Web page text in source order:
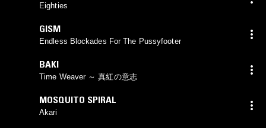
Eighties
GISM
Endless Blockades For The Pussyfooter
BAKI
Time Weaver ～ 真紅の意志
MOSQUITO SPIRAL
Akari